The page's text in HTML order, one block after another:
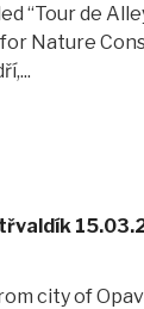
“Tour de
Nature
city of